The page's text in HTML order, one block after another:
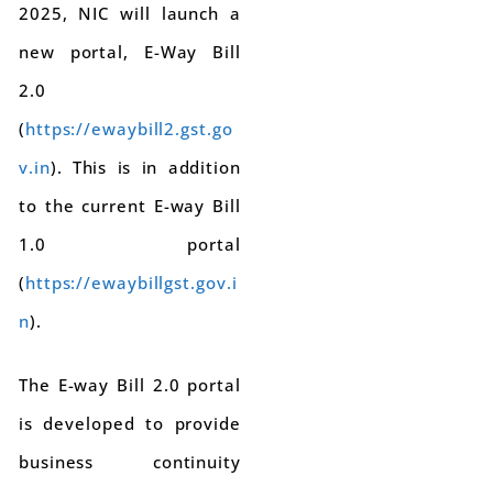
2025, NIC will launch a
new portal, E-Way Bill
2.0
(https://ewaybill2.gst.go
v.in). This is in addition
to the current E-way Bill
1.0 portal
(https://ewaybillgst.gov.i
n).
The E-way Bill 2.0 portal
is developed to provide
business continuity